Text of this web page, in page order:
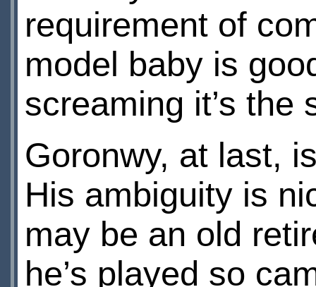
requirement of
model baby is
screaming it’s the
Goronwy, at last,
His ambiguity is
may be an old
he’s played so